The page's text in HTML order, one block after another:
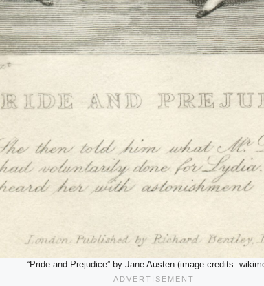
“Pride and Prejudice” by Jane Austen (image credits: